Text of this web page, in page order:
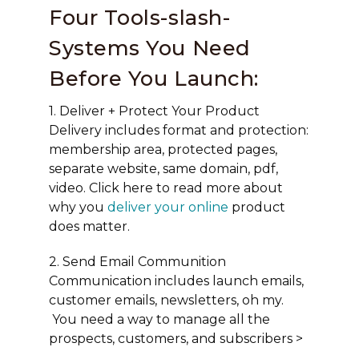
Four Tools-slash-
Systems You Need
Before You Launch:
1. Deliver + Protect Your Product
Delivery includes format and protection:
membership area, protected pages,
separate website, same domain, pdf,
video. Click here to read more about
why youdeliver your online product
does matter.
2. Send Email Communition
Communication includes launch emails,
customer emails, newsletters, oh my.
You need a way to manage all the
prospects, customers, and subscribers >